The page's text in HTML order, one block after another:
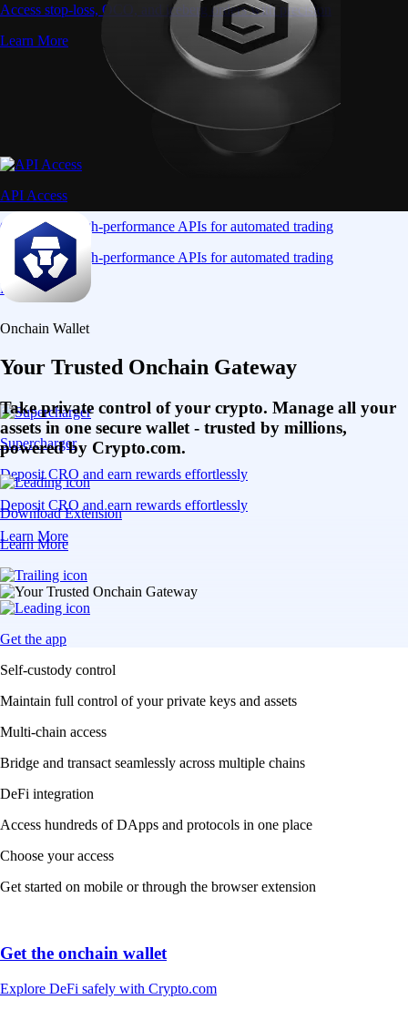
Access stop-loss, OCO, and iceberg orders with precision
Learn More
API Access
Connect via high-performance APIs for automated trading
Connect via high-performance APIs for automated trading
Learn More
Supercharger
Deposit CRO and earn rewards effortlessly
Deposit CRO and earn rewards effortlessly
Learn More
Onchain Wallet
Your Trusted Onchain Gateway
Take private control of your crypto. Manage all your
assets in one secure wallet - trusted by millions,
powered by Crypto.com.
Download Extension
Learn More
Get the app
Self-custody control
Maintain full control of your private keys and assets
Multi-chain access
Bridge and transact seamlessly across multiple chains
DeFi integration
Access hundreds of DApps and protocols in one place
Choose your access
Get started on mobile or through the browser extension
Get the onchain wallet
Explore DeFi safely with Crypto.com